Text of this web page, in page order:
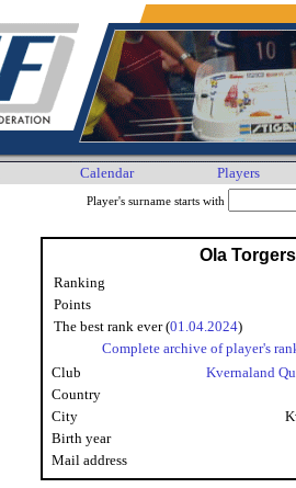
Calendar Players
Player's surname starts with
Ola
Ranking
Points
The best rank ever (01.04.2024)
Complete archive of player's
Club
Kvernaland
Country
City
Birth year
Mail address